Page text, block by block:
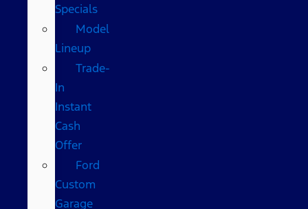
Specials
Model
Lineup
Trade-
In
Instant
Cash
Offer
Ford
Custom
Garage